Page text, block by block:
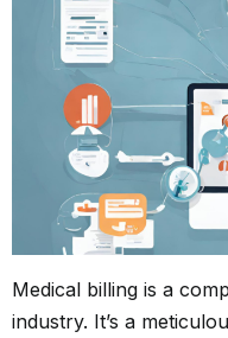
Medical billing is a
industry. It’s a